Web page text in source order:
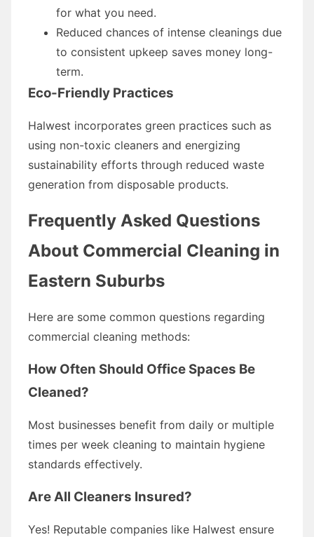
for what you need.
Reduced chances of intense cleanings due
to consistent upkeep saves money long-
term.
Eco-Friendly Practices
Halwest incorporates green practices such as
using non-toxic cleaners and energizing
sustainability efforts through reduced waste
generation from disposable products.
Frequently Asked Questions
About Commercial Cleaning in
Eastern Suburbs
Here are some common questions regarding
commercial cleaning methods:
How Often Should Office Spaces Be
Cleaned?
Most businesses benefit from daily or multiple
times per week cleaning to maintain hygiene
standards effectively.
Are All Cleaners Insured?
Yes! Reputable companies like Halwest ensure